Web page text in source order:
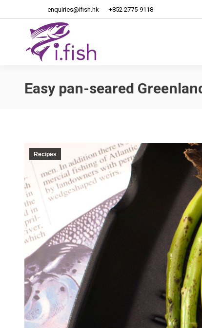
enquiries@ifish.hk +852 2775-9118
Easy pan-seared
Recipes
Home